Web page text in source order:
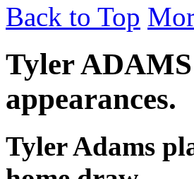
Back to Top
Tyler
appearances.
Tyler Adams